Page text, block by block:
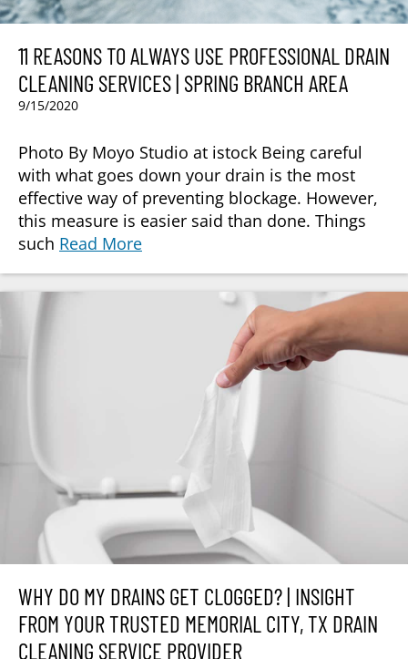
11 REASONS TO ALWAYS USE PROFESSIONAL DRAIN
CLEANING SERVICES | SPRING BRANCH AREA
9/15/2020
Photo By Moyo Studio at istock Being careful
with what goes down your drain is the most
effective way of preventing blockage. However,
this measure is easier said than done. Things
such Read More
WHY DO MY DRAINS GET CLOGGED? | INSIGHT
FROM YOUR TRUSTED MEMORIAL CITY, TX DRAIN
CLEANING SERVICE PROVIDER